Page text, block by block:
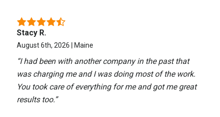
Stacy R.
August 6th, 2026 | Maine
“I had been with another company in the past that
was charging me and I was doing most of the work.
You took care of everything for me and got me great
results too.”